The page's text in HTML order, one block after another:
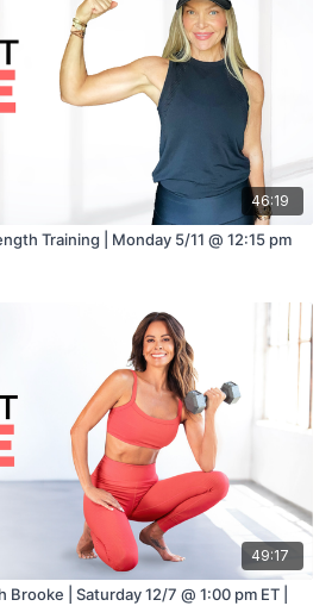
46:19
Training | Monday 5/11 @ 12:15 pm
49:17
| Saturday 12/7 @ 1:00 pm ET |